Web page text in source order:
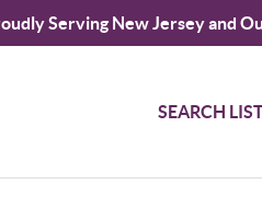
Serving New Jersey and
SEARCH